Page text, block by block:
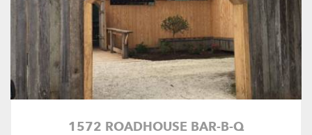
1572 ROADHOUSE BAR-B-Q